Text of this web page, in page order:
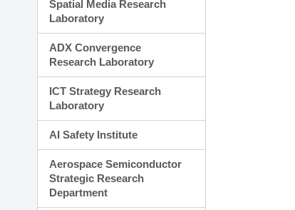
Spatial Media Research
Laboratory
ADX Convergence
Research Laboratory
ICT Strategy Research
Laboratory
AI Safety Institute
Aerospace Semiconductor
Strategic Research
Department